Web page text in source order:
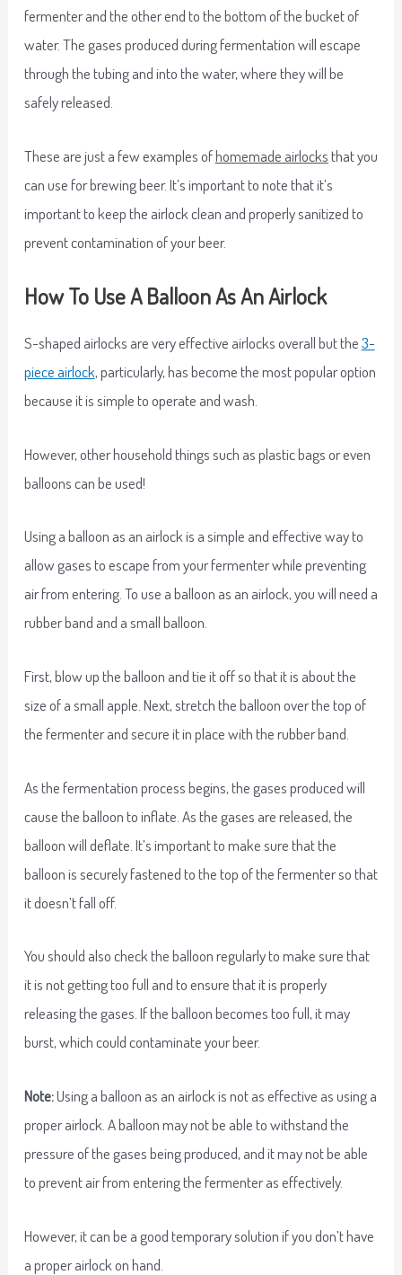
fermenter and the other end to the bottom of the bucket of
water. The gases produced during fermentation will escape
through the tubing and into the water, where they will be
safely released.
These are just a few examples ofhomemade airlocksthat you
can use for brewing beer. It’s important to note that it’s
important to keep the airlock clean and properly sanitized to
prevent contamination of your beer.
How To Use A Balloon As An Airlock
S-shaped airlocks are very effective airlocks overall but the3-
piece airlock, particularly, has become the most popular option
because it is simple to operate and wash.
However, other household things such as plastic bags or even
balloons can be used!
Using a balloon as an airlock is a simple and effective way to
allow gases to escape from your fermenter while preventing
air from entering. To use a balloon as an airlock, you will need a
rubber band and a small balloon.
First, blow up the balloon and tie it off so that it is about the
size of a small apple. Next, stretch the balloon over the top of
the fermenter and secure it in place with the rubber band.
As the fermentation process begins, the gases produced will
cause the balloon to inflate. As the gases are released, the
balloon will deflate. It’s important to make sure that the
balloon is securely fastened to the top of the fermenter so that
it doesn’t fall off.
You should also check the balloon regularly to make sure that
it is not getting too full and to ensure that it is properly
releasing the gases. If the balloon becomes too full, it may
burst, which could contaminate your beer.
Note:Using a balloon as an airlock is not as effective as using a
proper airlock. A balloon may not be able to withstand the
pressure of the gases being produced, and it may not be able
to prevent air from entering the fermenter as effectively.
However, it can be a good temporary solution if you don’t have
a proper airlock on hand.